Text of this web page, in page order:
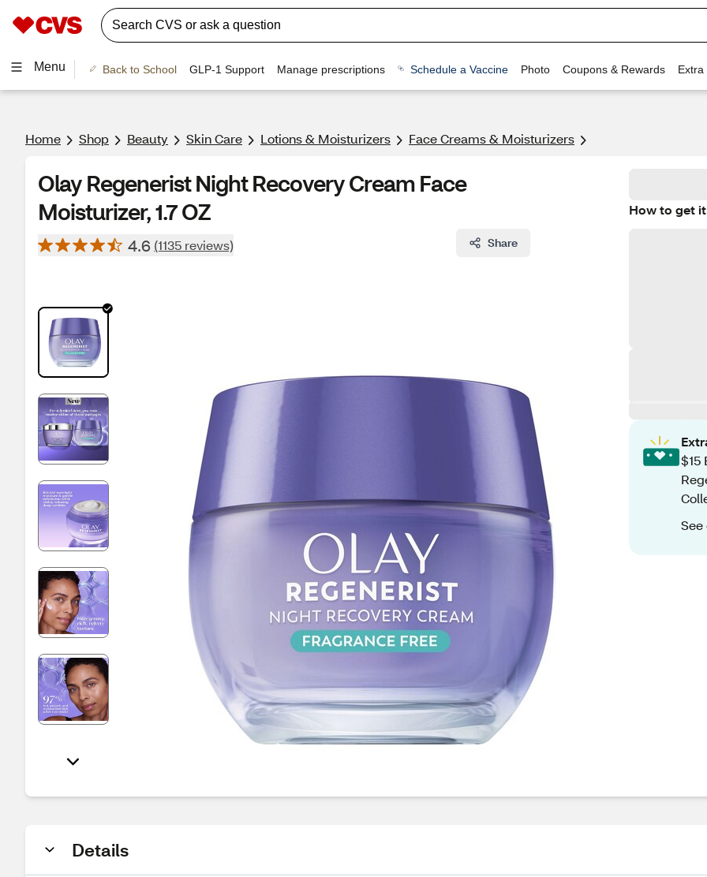
Menu Back to School GLP-1 Support Manage prescriptions Schedule a Vaccine Photo Coupons & Rewards Extra
Home Shop Beauty Skin Care Lotions & Moisturizers Face Creams & Moisturizers
Olay Regenerist Night Recovery Cream Face
Moisturizer, 1.7 OZ
4.6 (1135 reviews) Share
How to get it
$15
Details